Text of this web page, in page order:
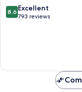
8.6
out
8.6 Excellent
793 reviews